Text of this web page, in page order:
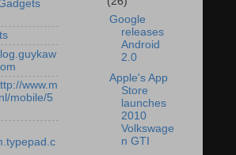
www.m
mobile/5
Google
releases
Android
2.0
Apple's App
Store
launches
2010
Volkswage
n GTI